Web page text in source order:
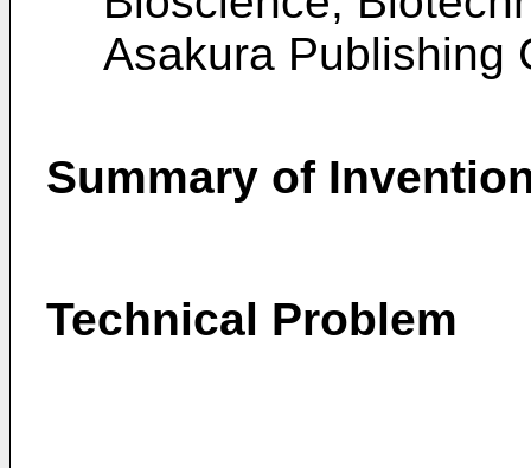
Asakura Publishing
Summary of
Technical Problem